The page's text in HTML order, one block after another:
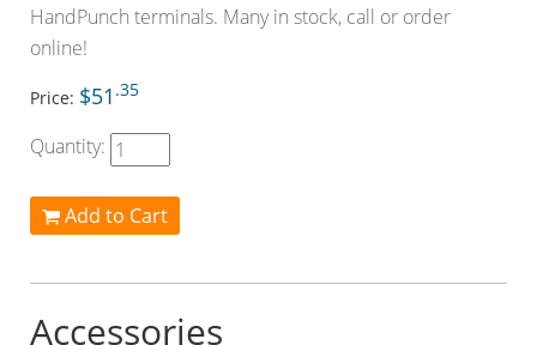
HandPunch terminals. Many in stock, call or order
online!
Price: $51 .35
Quantity:
Add to Cart
Accessories